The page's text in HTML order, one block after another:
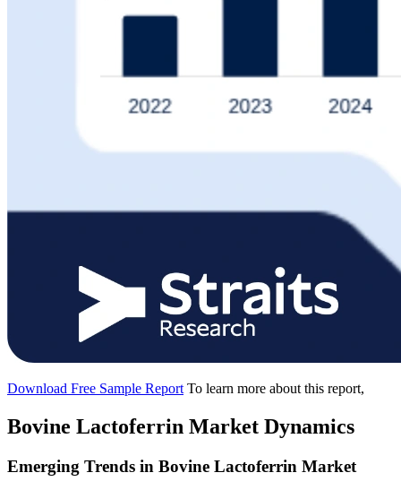
Download Free Sample Report To learn more about this report,
Bovine Lactoferrin Market Dynamics
Emerging Trends in Bovine Lactoferrin Market